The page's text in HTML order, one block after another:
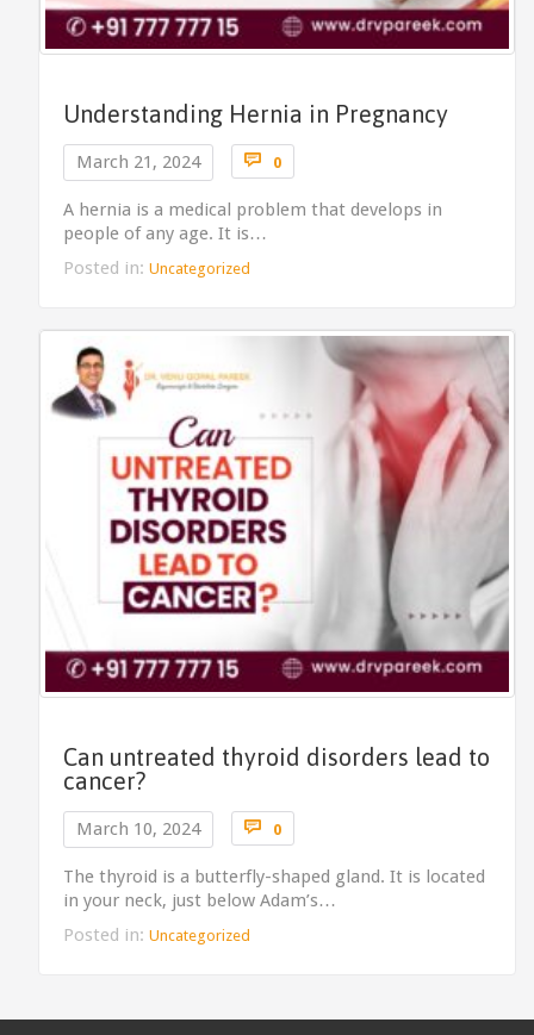
Understanding Hernia in Pregnancy
March 21, 2024  0Comments
A hernia is a medical problem that develops in
people of any age. It is…
Posted in: Uncategorized
Can untreated thyroid disorders lead to
cancer?
March 10, 2024  0Comments
The thyroid is a butterfly-shaped gland. It is located
in your neck, just below Adam’s…
Posted in: Uncategorized